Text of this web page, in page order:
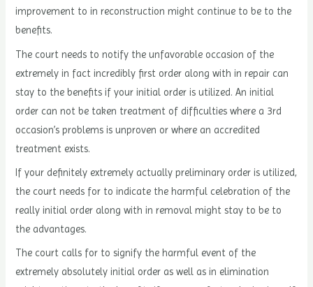
improvement to in reconstruction might continue to be to the
benefits.
The court needs to notify the unfavorable occasion of the
extremely in fact incredibly first order along with in repair can
stay to the benefits if your initial order is utilized. An initial
order can not be taken treatment of difficulties where a 3rd
occasion’s problems is unproven or where an accredited
treatment exists.
If your definitely extremely actually preliminary order is utilized,
the court needs for to indicate the harmful celebration of the
really initial order along with in removal might stay to be to
the advantages.
The court calls for to signify the harmful event of the
extremely absolutely initial order as well as in elimination